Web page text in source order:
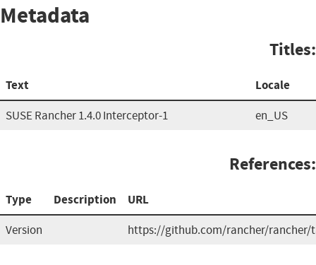
Metadata
Titles:
Text Locale
SUSE Rancher 1.4.0 Interceptor-1 en_US
References:
Type Description URL
Version https://github.com/rancher/rancher/